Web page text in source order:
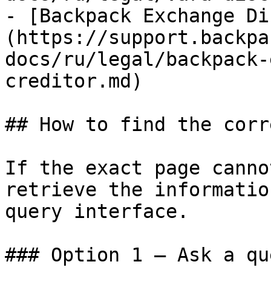
- [Backpack Exchange
(https://
docs/ru/legal/
creditor.md)
## How to find the
If the exact page
retrieve the
query interface.
### Option 1 — Ask a